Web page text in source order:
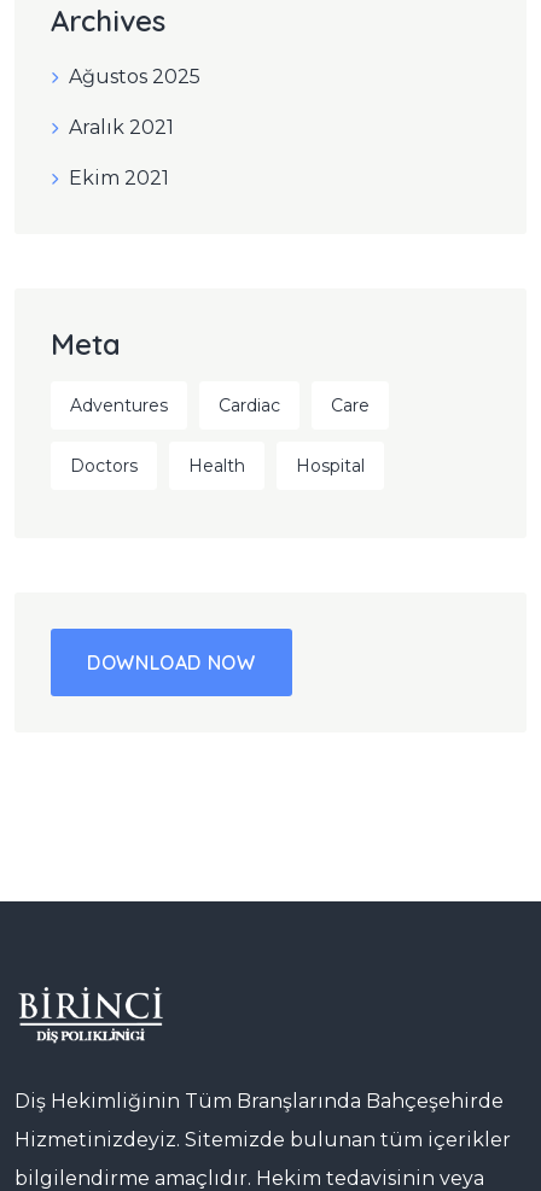
Archives
Ağustos 2025
Aralık 2021
Ekim 2021
Meta
Adventures Cardiac Care
Doctors Health Hospital
DOWNLOAD NOW
Diş Hekimliğinin Tüm Branşlarında Bahçeşehirde
Hizmetinizdeyiz. Sitemizde bulunan tüm içerikler
bilgilendirme amaçlıdır. Hekim tedavisinin veya